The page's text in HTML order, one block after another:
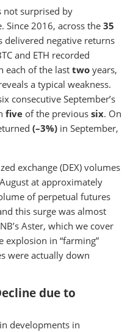
not surprised by
Since 2016, across the 35
delivered negative returns
and ETH recorded
each of the last two years,
a typical weakness.
consecutive September’s
five of the previous six. On
(–3%) in September,
exchange (DEX) volumes
at approximately
of perpetual futures
this surge was almost
Aster, which we cover
explosion in “farming”
were actually down
due to
developments in